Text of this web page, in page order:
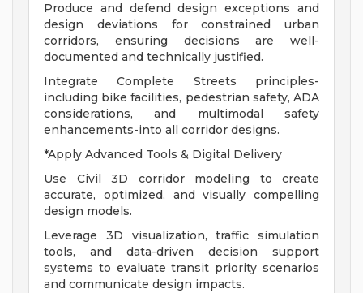
Produce and defend design exceptions and
design deviations for constrained urban
corridors, ensuring decisions are well-
documented and technically justified.
Integrate Complete Streets principles-
including bike facilities, pedestrian safety, ADA
considerations, and multimodal safety
enhancements-into all corridor designs.
*Apply Advanced Tools & Digital Delivery
Use Civil 3D corridor modeling to create
accurate, optimized, and visually compelling
design models.
Leverage 3D visualization, traffic simulation
tools, and data-driven decision support
systems to evaluate transit priority scenarios
and communicate design impacts.